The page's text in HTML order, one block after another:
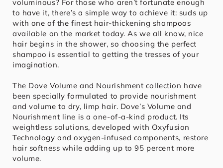
voluminous? For those who aren’t fortunate enough
to have it, there’s a simple way to achieve it: suds up
with one of the finest hair-thickening shampoos
available on the market today. As we all know, nice
hair begins in the shower, so choosing the perfect
shampoo is essential to getting the tresses of your
imagination.
The Dove Volume and Nourishment collection have
been specially formulated to provide nourishment
and volume to dry, limp hair. Dove’s Volume and
Nourishment line is a one-of-a-kind product. Its
weightless solutions, developed with Oxyfusion
Technology and oxygen-infused components, restore
hair softness while adding up to 95 percent more
volume.